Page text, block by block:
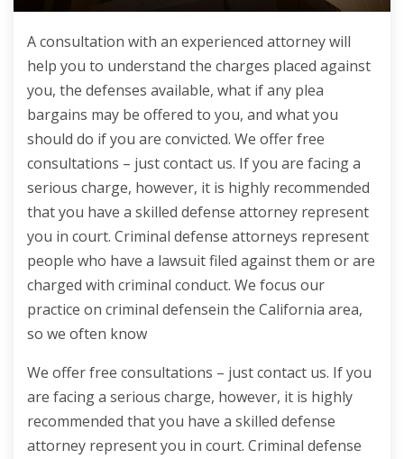
A consultation with an experienced attorney will
help you to understand the charges placed against
you, the defenses available, what if any plea
bargains may be offered to you, and what you
should do if you are convicted. We offer free
consultations – just contact us. If you are facing a
serious charge, however, it is highly recommended
that you have a skilled defense attorney represent
you in court. Criminal defense attorneys represent
people who have a lawsuit filed against them or are
charged with criminal conduct. We focus our
practice on criminal defensein the California area,
so we often know
We offer free consultations – just contact us. If you
are facing a serious charge, however, it is highly
recommended that you have a skilled defense
attorney represent you in court. Criminal defense